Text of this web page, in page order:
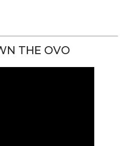
THE OVO